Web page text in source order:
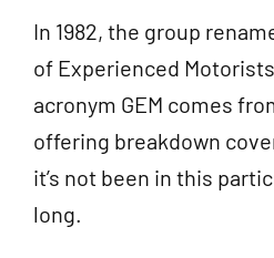
In 1982, the group
of Experienced
acronym GEM comes
offering breakdown
it’s not been in this
long.